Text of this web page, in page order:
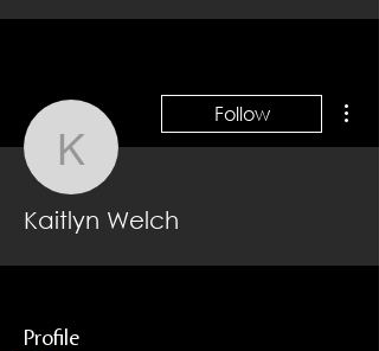
Kaitlyn Welch
Follow
Kaitlyn Welch
Profile